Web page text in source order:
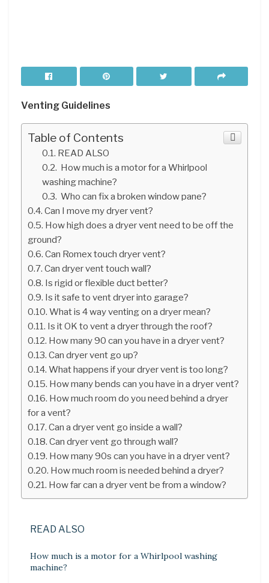
Venting Guidelines
Table of Contents
READ ALSO
How much is a motor for a Whirlpool
washing machine?
Who can fix a broken window pane?
Can I move my dryer vent?
How high does a dryer vent need to be off the
ground?
Can Romex touch dryer vent?
Can dryer vent touch wall?
Is rigid or flexible duct better?
Is it safe to vent dryer into garage?
What is 4 way venting on a dryer mean?
Is it OK to vent a dryer through the roof?
How many 90 can you have in a dryer vent?
Can dryer vent go up?
What happens if your dryer vent is too long?
How many bends can you have in a dryer vent?
How much room do you need behind a dryer
for a vent?
Can a dryer vent go inside a wall?
Can dryer vent go through wall?
How many 90s can you have in a dryer vent?
How much room is needed behind a dryer?
How far can a dryer vent be from a window?
READ ALSO
How much is a motor for a Whirlpool washing
machine?